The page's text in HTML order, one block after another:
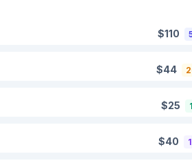
$110
$44
$25
$40